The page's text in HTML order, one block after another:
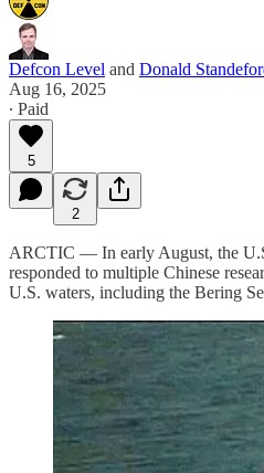
Defcon Level and Donald
Aug 16, 2025
∙ Paid
5
2
ARCTIC — In early August, the
responded to multiple Chinese
U.S. waters, including the Bering